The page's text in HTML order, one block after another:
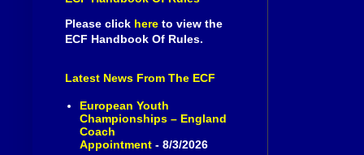
Please click here to view the
ECF Handbook Of Rules.
Latest News From The ECF
European Youth
Championships – England
Coach
Appointment- 8/3/2026